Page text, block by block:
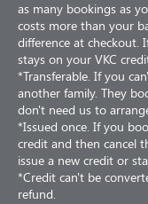
as many bookings as
costs more than your
difference at checkout.
stays on your VKC
*Transferable. If you
another family. They
don't need us to
*Issued once. If you
credit and then cancel
issue a new credit or
*Credit can't be
refund.